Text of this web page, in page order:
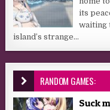
its
waiting
island’s strange...
RANDOM GAMES:
Suck